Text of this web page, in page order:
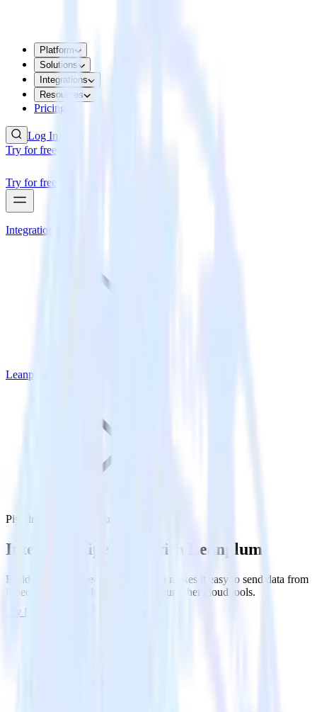
Platform
Solutions
Integrations
Resources
Pricing
Log In
Try for free
Try for free
Integrations
Leanplum
Pipedrive with Leanplum
Integrate Pipedrive with Leanplum
RudderStack’s Pipedrive integration makes it easy to send data from
Pipedrive to Leanplum and all of your other cloud tools.
Try RudderStack